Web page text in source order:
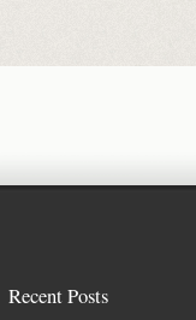
Recent Posts